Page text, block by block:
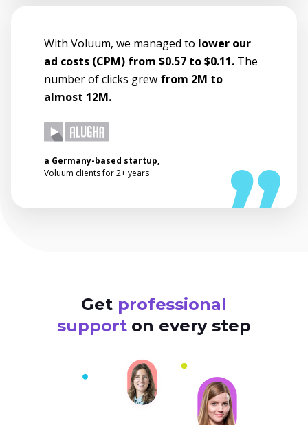
With Voluum, we managed to lower our
ad costs (CPM) from $0.57 to $0.11. The
number of clicks grew from 2M to
almost 12M.
a Germany-based startup,
Voluum clients for 2+ years
Get professional
supporton every step